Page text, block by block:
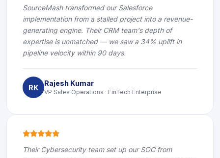
SourceMash transformed our Salesforce
implementation from a stalled project into a revenue-
generating engine. Their CRM team's depth of
expertise is unmatched — we saw a 34% uplift in
pipeline velocity within 90 days.
RK Rajesh Kumar
VP Sales Operations · FinTech Enterprise
icon
icon
icon
icon
icon
Their Cybersecurity team set up our SOC from